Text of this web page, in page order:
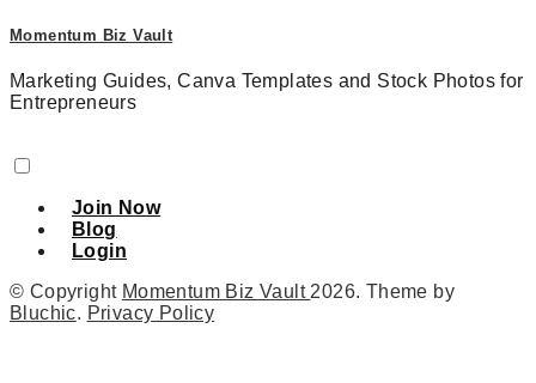
Momentum Biz Vault
Marketing Guides, Canva Templates and Stock Photos for
Entrepreneurs
Join Now
Blog
Login
© Copyright Momentum Biz Vault 2026. Theme by
Bluchic. Privacy Policy